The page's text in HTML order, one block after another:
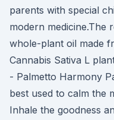
parents with special
modern medicine.The
whole-plant oil made
Cannabis Sativa L
- Palmetto Harmony
best used to calm the
Inhale the goodness